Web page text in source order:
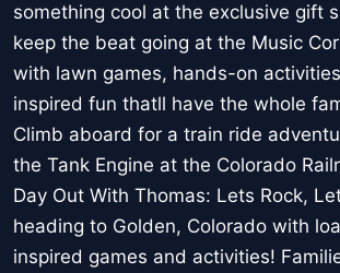
something cool at the exclusive gift
keep the beat going at the Music
with lawn games, hands-on
inspired fun thatll have the whole
Climb aboard for a train ride
the Tank Engine at the Colorado
Day Out With Thomas: Lets Rock,
heading to Golden, Colorado with
inspired games and activities!